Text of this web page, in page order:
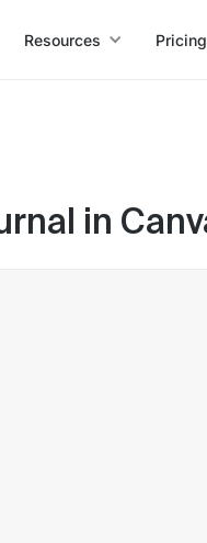
Resources Pricing
in